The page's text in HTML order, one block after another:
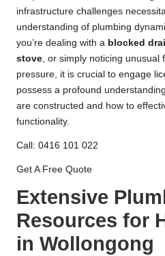
infrastructure challenges
understanding of plumbing
you’re dealing with a blocked
stove, or simply noticing unusual
pressure, it is crucial to engage
possess a profound
are constructed and how to
functionality.
Call: 0416 101 022
Get A Free Quote
Extensive
Resources for
in Wollongong